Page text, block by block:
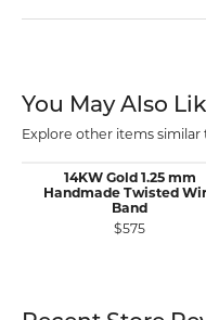
You May Also
Explore other items
14KW Gold 1.25 mm
Handmade Twisted
Band
$575